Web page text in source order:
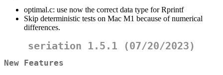
optimal.c: use now the correct data type for Rprintf
Skip deterministic tests on Mac M1 because of numerical
differences.
seriation 1.5.1 (07/20/2023)
New Features